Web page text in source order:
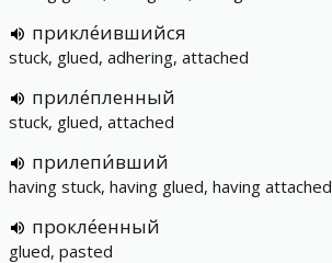
прикле́ившийся
stuck, glued, adhering, attached
приле́пленный
stuck, glued, attached
прилепи́вший
having stuck, having glued, having attached
прокле́енный
glued, pasted